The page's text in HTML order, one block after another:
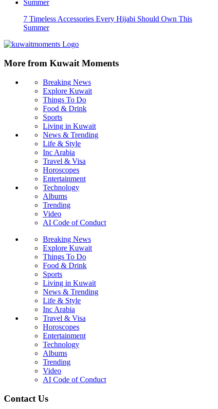
7 Timeless Accessories Every Hijabi Should Own This
Summer
More from Kuwait Moments
Breaking News
Explore Kuwait
Things To Do
Food & Drink
Sports
Living in Kuwait
News & Trending
Life & Style
Inc Arabia
Travel & Visa
Horoscopes
Entertainment
Technology
Albums
Trending
Video
AI Code of Conduct
Breaking News
Explore Kuwait
Things To Do
Food & Drink
Sports
Living in Kuwait
News & Trending
Life & Style
Inc Arabia
Travel & Visa
Horoscopes
Entertainment
Technology
Albums
Trending
Video
AI Code of Conduct
Contact Us